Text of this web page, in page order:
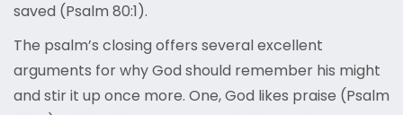
saved (Psalm 80:1).
The psalm’s closing offers several excellent
arguments for why God should remember his might
and stir it up once more. One, God likes praise (Psalm